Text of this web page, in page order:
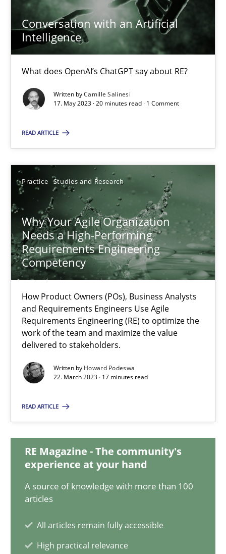
Conversation with an Artificial
Intelligence
What does OpenAI’s ChatGPT say about RE?
Written byCamille Salinesi
17. May 2023 · 20 minutes read · 1 Comment
READ ARTICLE
Practice Studies and Research
Why Your Agile Organization
Needs a High-Performing
Requirements Engineering
Competency
How Product Owners (POs), Business Analysts
and Requirements Engineers Use Agile
Requirements Engineering (RE) to optimize the
work of the team and maximize the value
delivered to stakeholders.
Written by Howard Podeswa
22. March 2023 · 17 minutes read
READ ARTICLE
RE Magazine - The community's
experience at your hand
A source of knowledge with more than 100
articles
All articles remain fully accessible
High practical relevance
Conversation with an Artificial Intelligence
Cross-discipline Practice
Camille Salinesi
17.05.2023
20 minutes
Why Your Agile Organization Needs a High-Performing
How Product Owners (POs), Business Analysts and
Studies and Research
Howard Podeswa
22.03.2023
17 minutes
Classical requirements and test analysis a discontinued
Thorsten von Ramsch